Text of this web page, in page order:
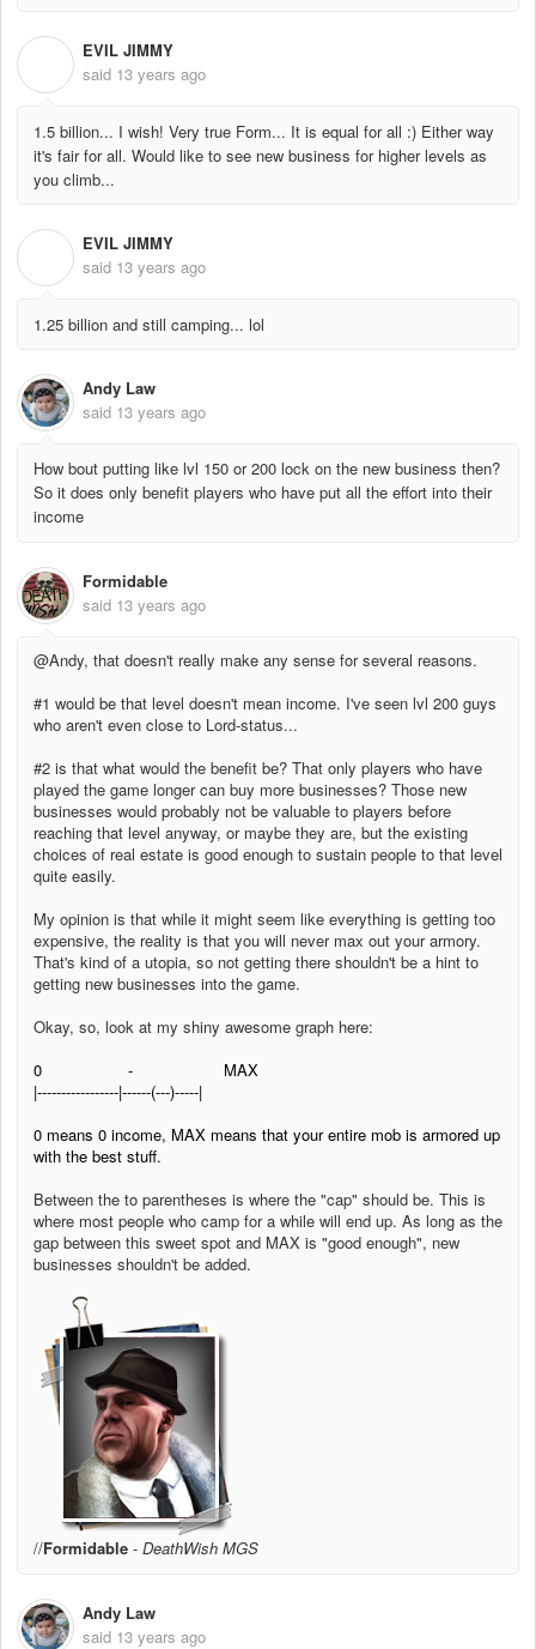
EVIL JIMMY
said 13 years ago
1.5 billion... I wish! Very true Form... It is equal for all :) Either way
it's fair for all. Would like to see new business for higher levels as
you climb...
EVIL JIMMY
said 13 years ago
1.25 billion and still camping... lol
Andy Law
said 13 years ago
How bout putting like lvl 150 or 200 lock on the new business then?
So it does only benefit players who have put all the effort into their
income
Formidable
said 13 years ago
@Andy, that doesn't really make any sense for several reasons.
#1 would be that level doesn't mean income. I've seen lvl 200 guys
who aren't even close to Lord-status...
#2 is that what would the benefit be? That only players who have
played the game longer can buy more businesses? Those new
businesses would probably not be valuable to players before
reaching that level anyway, or maybe they are, but the existing
choices of real estate is good enough to sustain people to that level
quite easily.
My opinion is that while it might seem like everything is getting too
expensive, the reality is that you will never max out your armory.
That's kind of a utopia, so not getting there shouldn't be a hint to
getting new businesses into the game.
Okay, so, look at my shiny awesome graph here:
0 - MAX
|-----------------|------(---)-----|
0 means 0 income, MAX means that your entire mob is armored up
with the best stuff.
Between the to parentheses is where the "cap" should be. This is
where most people who camp for a while will end up. As long as the
gap between this sweet spot and MAX is "good enough", new
businesses shouldn't be added.
//Formidable - DeathWish MGS
Andy Law
said 13 years ago